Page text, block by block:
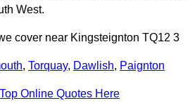
West.
cover near Kingsteignton TQ12 3
, Torquay, Dawlish, Paignton
Online Quotes Here